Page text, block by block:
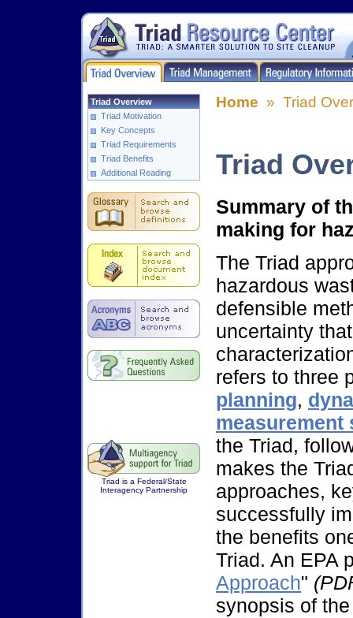
Triad Overview
Triad Motivation
Key Concepts
Triad Requirements
Triad Benefits
Additional Reading
Triad is a Federal/State
Interagency Partnership
Home » Triad
Triad
Summary of
making for
The Triad
hazardous
defensible
uncertainty
refers to three
planning,
measurement
the Triad,
makes the
approaches,
successfully
the benefits
Triad. An EPA
Approach"
synopsis of